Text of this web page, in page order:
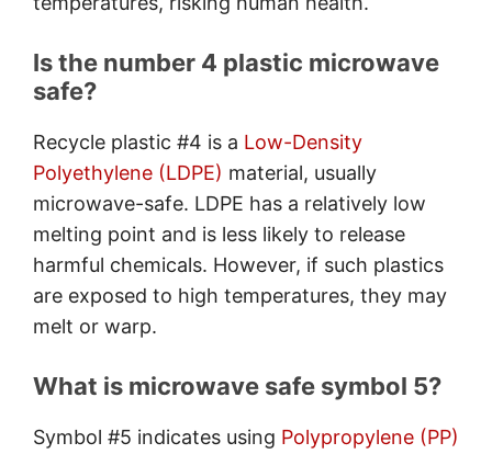
Is the number 4 plastic microwave
safe?
Recycle plastic #4 is a Low-Density
Polyethylene (LDPE) material, usually
microwave-safe. LDPE has a relatively low
melting point and is less likely to release
harmful chemicals. However, if such plastics
are exposed to high temperatures, they may
melt or warp.
What is microwave safe symbol 5?
Symbol #5 indicates using Polypropylene (PP)